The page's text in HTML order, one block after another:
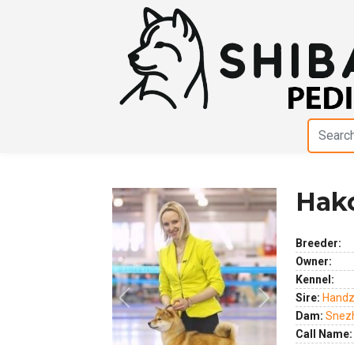
Previous Next
Breeder:
Owner:
Kennel:
Sire:
Dam:
Call Name: